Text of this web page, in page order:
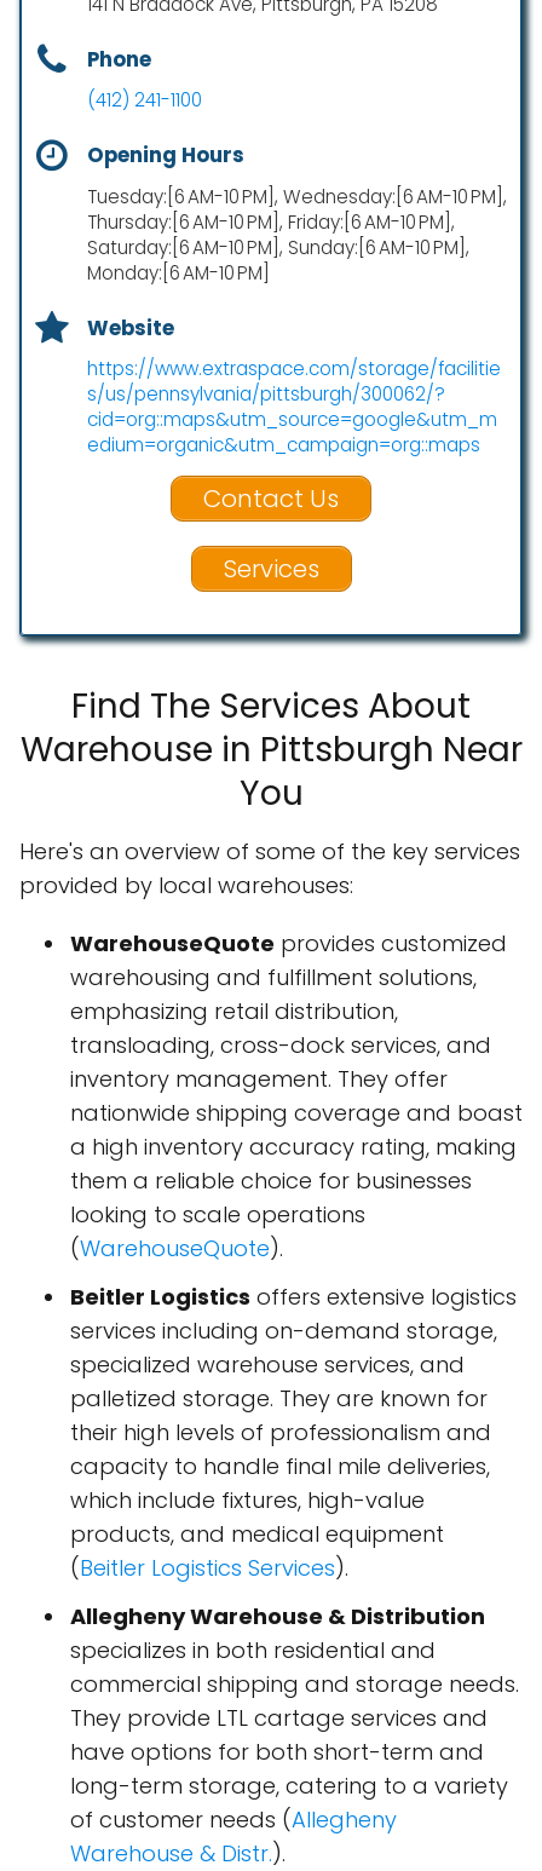
Phone
(412) 241-1100
Opening Hours
Tuesday:[6 AM-10 PM], Wednesday:[6 AM-10 PM],
Thursday:[6 AM-10 PM], Friday:[6 AM-10 PM],
Saturday:[6 AM-10 PM], Sunday:[6 AM-10 PM],
Monday:[6 AM-10 PM]
Website
https://www.extraspace.com/storage/facilitie
s/us/pennsylvania/pittsburgh/300062/?
cid=org::maps&utm_source=google&utm_m
edium=organic&utm_campaign=org::maps
Contact Us
Services
Find The Services About
Warehouse in Pittsburgh Near
You
Here's an overview of some of the key services
provided by local warehouses:
WarehouseQuote provides customized
warehousing and fulfillment solutions,
emphasizing retail distribution,
transloading, cross-dock services, and
inventory management. They offer
nationwide shipping coverage and boast
a high inventory accuracy rating, making
them a reliable choice for businesses
looking to scale operations​
(WarehouseQuote)​.
Beitler Logistics offers extensive logistics
services including on-demand storage,
specialized warehouse services, and
palletized storage. They are known for
their high levels of professionalism and
capacity to handle final mile deliveries,
which include fixtures, high-value
products, and medical equipment​
(Beitler Logistics Services)​.
Allegheny Warehouse & Distribution
specializes in both residential and
commercial shipping and storage needs.
They provide LTL cartage services and
have options for both short-term and
long-term storage, catering to a variety
of customer needs​ (Allegheny
Warehouse & Distr.)​.